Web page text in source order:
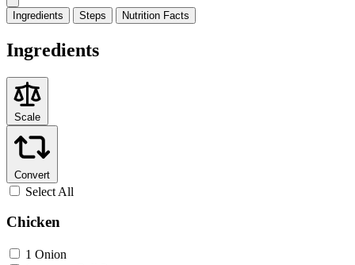
Ingredients Steps Nutrition Facts
Ingredients
Scale
Convert
Select All
Chicken
1 Onion